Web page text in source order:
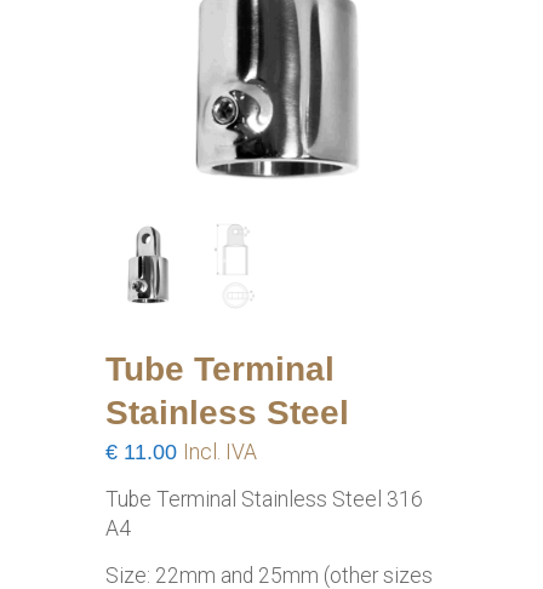
Tube Terminal
Stainless Steel
€ 11.00 Incl. IVA
Tube Terminal Stainless Steel 316
A4
Size: 22mm and 25mm (other sizes